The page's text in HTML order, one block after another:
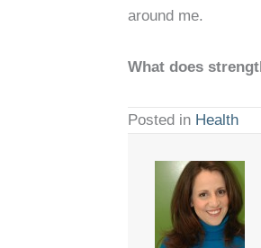
around me.
What does
Posted in Health